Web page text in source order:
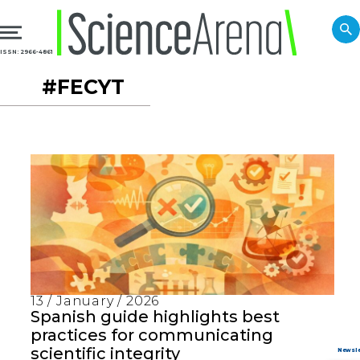
ISSN: 2966-4861
#FECYT
13 / January / 2026
Spanish guide highlights best
practices for communicating
scientific integrity